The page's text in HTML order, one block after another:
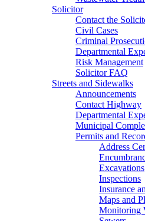
Solicitor
Contact the
Civil Cases
Criminal
Departmental
Risk Management
Solicitor FAQ
Streets and Sidewalks
Announcements
Contact Highway
Departmental
Municipal
Permits and
Address
Excavations
Inspections
Insurance
Maps and
Monitoring